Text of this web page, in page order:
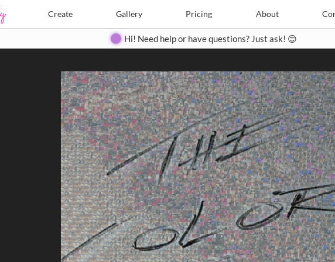
Create Gallery Pricing About
Create Pricing Contact
Hi! Need help or have questions? Just ask! 😊
Search Search
Close
◀ ▶